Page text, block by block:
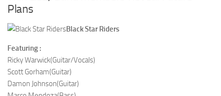
Plans
Black Star Riders
Featuring :
Ricky Warwick(Guitar/Vocals)
Scott Gorham(Guitar)
Damon Johnson(Guitar)